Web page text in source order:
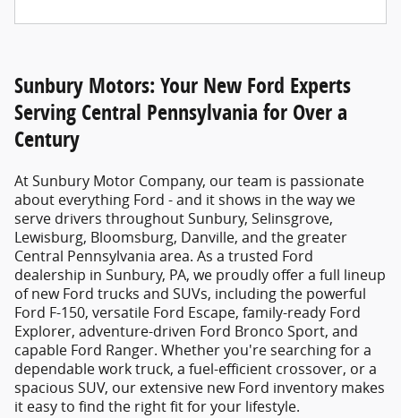
Sunbury Motors: Your New Ford Experts
Serving Central Pennsylvania for Over a
Century
AtSunbury Motor Company, our team is passionate
about everything Ford - and it shows in the way we
serve drivers throughout Sunbury, Selinsgrove,
Lewisburg, Bloomsburg, Danville, and the greater
Central Pennsylvania area. As a trusted Ford
dealership in Sunbury, PA, we proudly offer a full lineup
of new Ford trucks and SUVs, including the powerful
Ford F-150, versatile Ford Escape, family-ready Ford
Explorer, adventure-driven Ford Bronco Sport, and
capable Ford Ranger. Whether you're searching for a
dependable work truck, a fuel-efficient crossover, or a
spacious SUV, our extensive new Ford inventory makes
it easy to find the right fit for your lifestyle.